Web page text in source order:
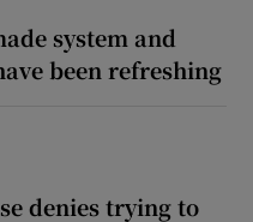
system and
been refreshing
denies trying to